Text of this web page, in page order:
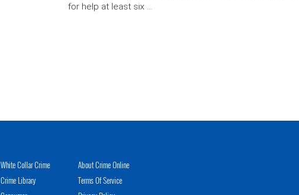
for help at least six …
White Collar Crime
Crime Library
About Crime Online
Terms Of Service